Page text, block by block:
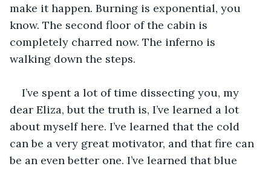
make it happen. Burning is exponential, you
know. The second floor of the cabin is
completely charred now. The inferno is
walking down the steps.
I’ve spent a lot of time dissecting you, my
dear Eliza, but the truth is, I’ve learned a lot
about myself here. I’ve learned that the cold
can be a very great motivator, and that fire can
be an even better one. I’ve learned that blue